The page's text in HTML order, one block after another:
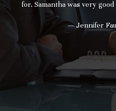
for. Samantha was very
— Jennifer